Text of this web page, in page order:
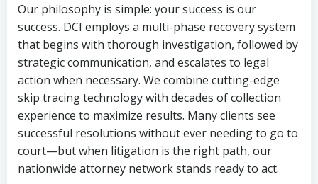
Our philosophy is simple: your success is our
success. DCI employs a multi-phase recovery system
that begins with thorough investigation, followed by
strategic communication, and escalates to legal
action when necessary. We combine cutting-edge
skip tracing technology with decades of collection
experience to maximize results. Many clients see
successful resolutions without ever needing to go to
court—but when litigation is the right path, our
nationwide attorney network stands ready to act.